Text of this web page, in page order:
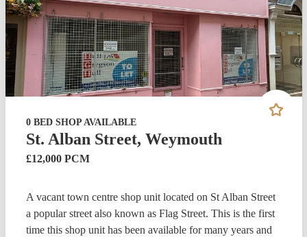
0 BED SHOP AVAILABLE
St. Alban Street, Weymouth
£12,000 PCM
A vacant town centre shop unit located on St Alban Street
a popular street also known as Flag Street. This is the first
time this shop unit has been available for many years and